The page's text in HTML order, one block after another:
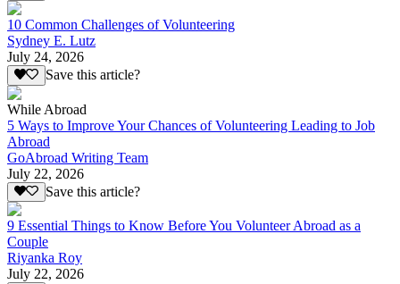
10 Common Challenges of Volunteering
Sydney E. Lutz
July 24, 2026
Save this article?
While Abroad
5 Ways to Improve Your Chances of Volunteering Leading to Job
Abroad
GoAbroad Writing Team
July 22, 2026
Save this article?
9 Essential Things to Know Before You Volunteer Abroad as a
Couple
Riyanka Roy
July 22, 2026